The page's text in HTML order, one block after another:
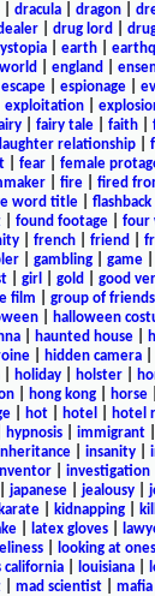
dracula dragon
drug lord
earth
england
escape espionage
exploitation|
fairy tale faith
relationship|
| fear| female
| fire| fired
word title flashback
| found footage| four
french friend
| gambling| game|
| girl gold good
film group of friends
| halloween
haunted house
hidden camera
| holiday| holster|
hong kong horse
| hot| hotel hotel
hypnosis| immigrant|
insanity
investigation
japanese| jealousy|
karate kidnapping
| latex gloves|
| looking at
california| louisiana|
mad scientist mafia